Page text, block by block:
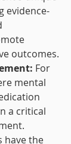
evidence-
outcomes.
For
mental
a critical
have the